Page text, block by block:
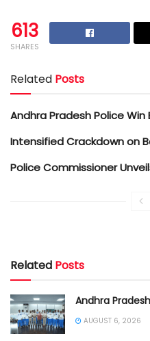
613
SHARES
Related Posts
Andhra Pradesh Police Win
Intensified Crackdown on
Police Commissioner
Related Posts
Andhra
AUGUST 6, 2026